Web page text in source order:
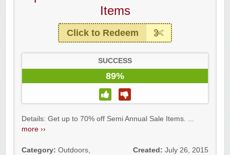
Items
Click to Redeem
SUCCESS
89%
Details: Get up to 70% off Semi Annual Sale Items. ...
more ››
Category: Outdoors,
Created: July 26, 2015